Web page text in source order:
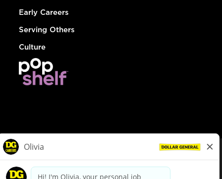
Early Careers
Serving Others
Culture
dollargeneral.com|Privacy Policy|Terms & Conditions